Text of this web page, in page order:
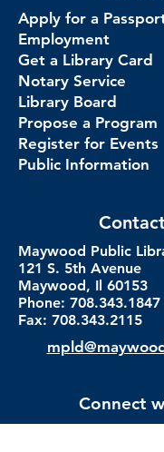
Apply for a
Employment
Get a Library Card
Notary Service
Library Board
Propose a Program
Register for Events
Public Information
Maywood Public
121 S. 5th Avenue
Maywood, Il 60153
Phone: 708.343.1847
Fax: 708.343.2115
Connect